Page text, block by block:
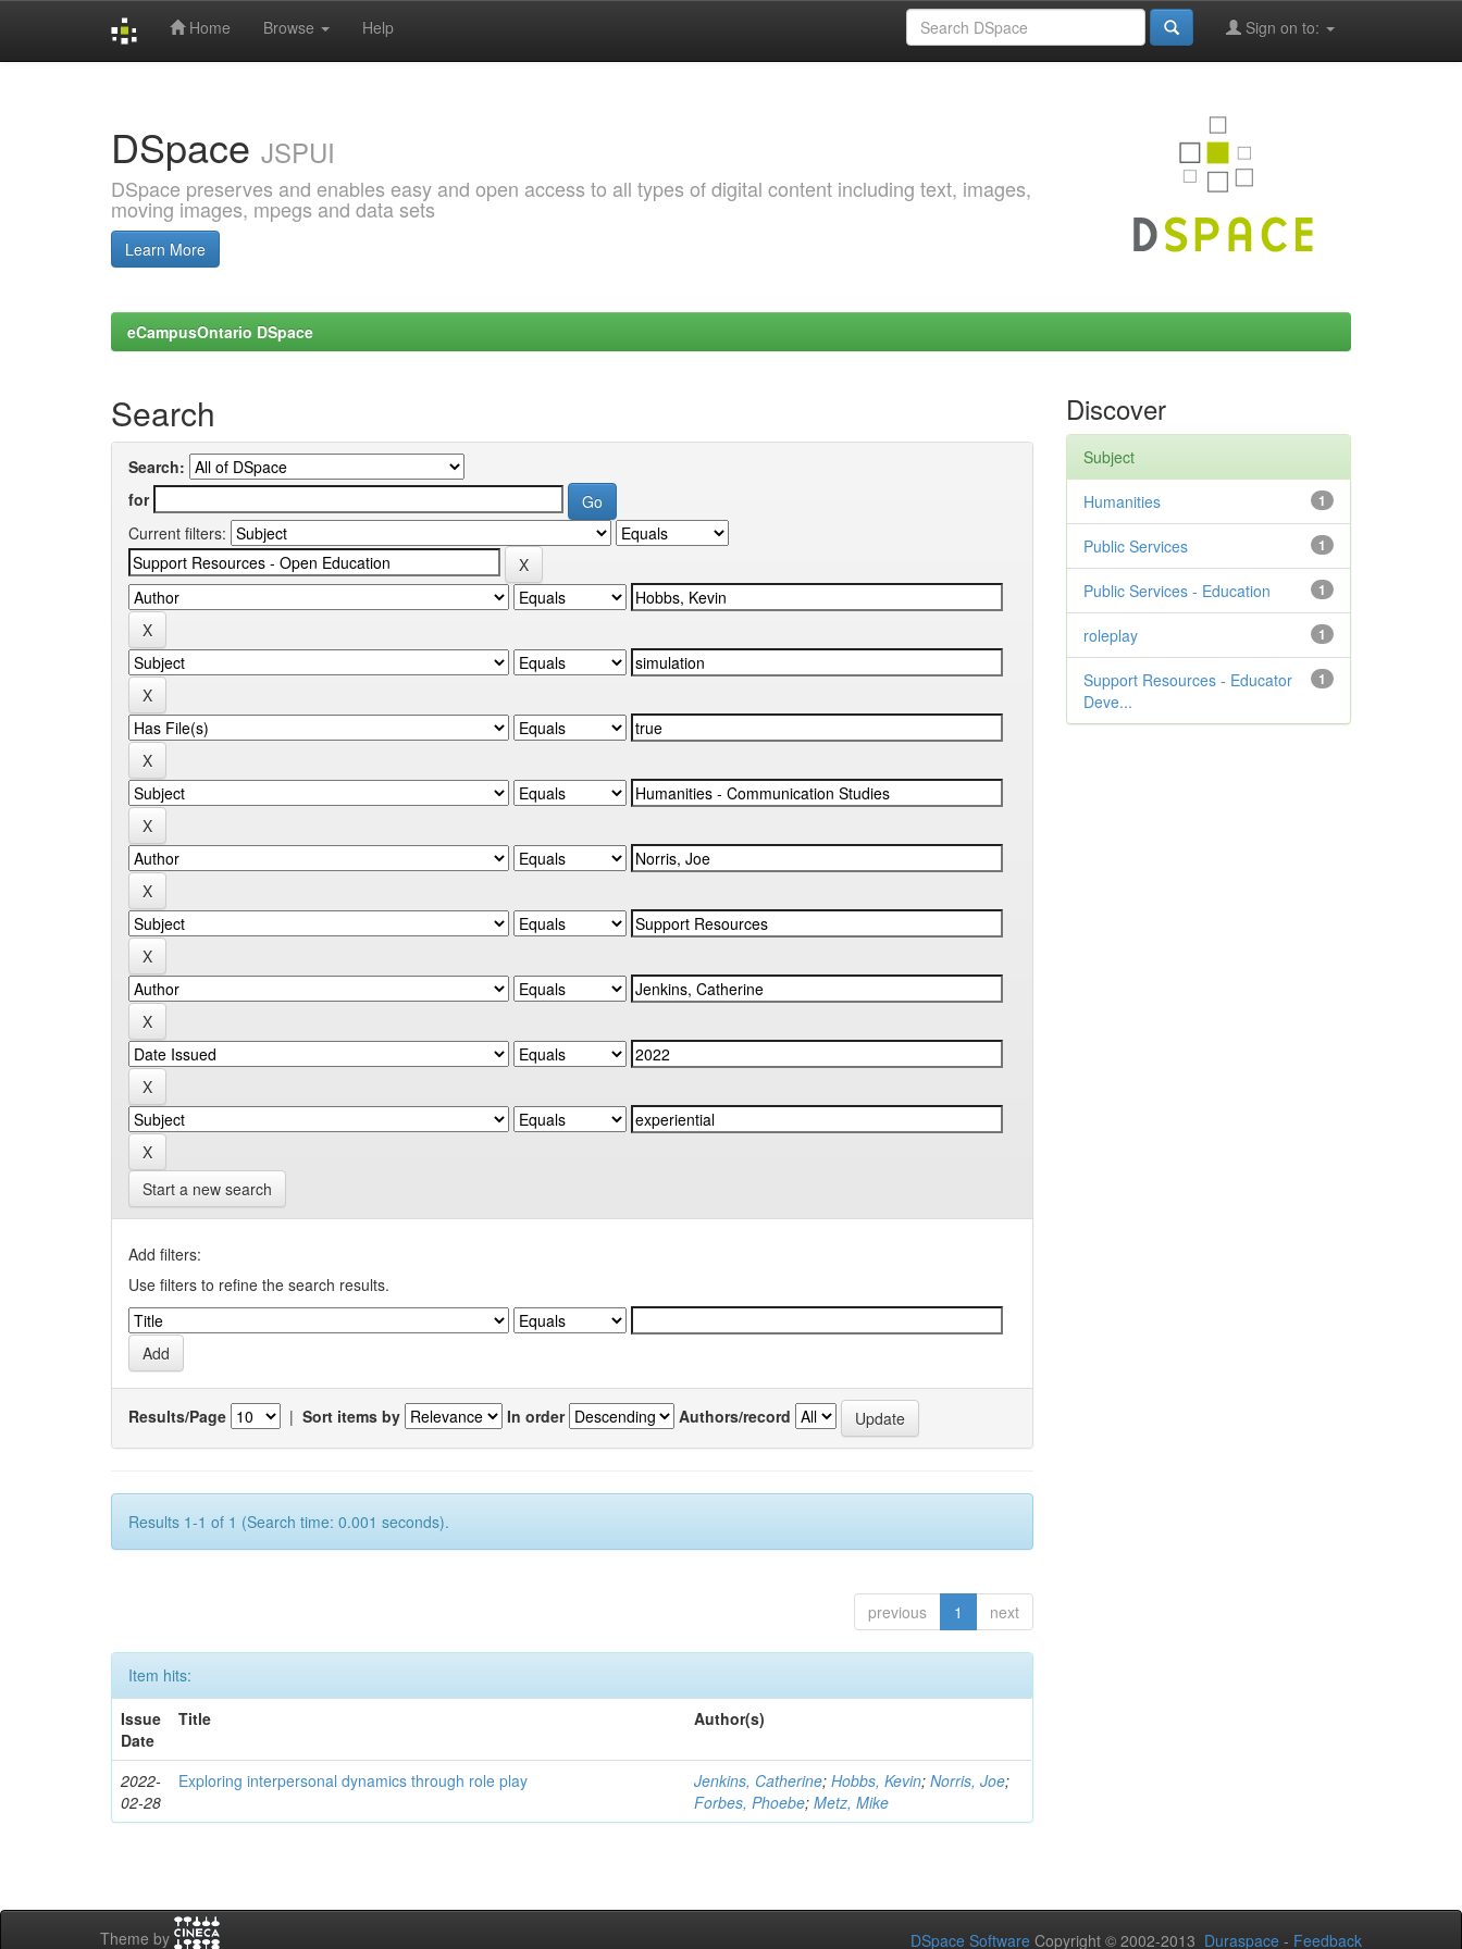
Home Browse Help Sign on to:
DSpace JSPUI
DSpace preserves and enables easy and open access to all types of digital content including text, images,
moving images, mpegs and data sets
Learn More
eCampusOntario DSpace
Search
Search:
for
Current filters:
Start a new search
Add filters:
Use filters to refine the search results.
Results/Page | Sort items by In order Authors/record
Results 1-1 of 1 (Search time: 0.001 seconds).
previous 1 next
Item hits:
Issue
Date
Title Author(s)
2022-
02-28
Exploring interpersonal dynamics through role play Jenkins, Catherine;Hobbs, Kevin;Norris, Joe;
Forbes, Phoebe;Metz, Mike
Discover
Subject
1
Humanities
1
Public Services
1
Public Services - Education
1
roleplay
1
Support Resources - Educator
Deve...
Theme by DSpace Software Copyright © 2002-2013 Duraspace - Feedback